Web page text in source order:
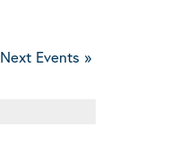
Next Events »